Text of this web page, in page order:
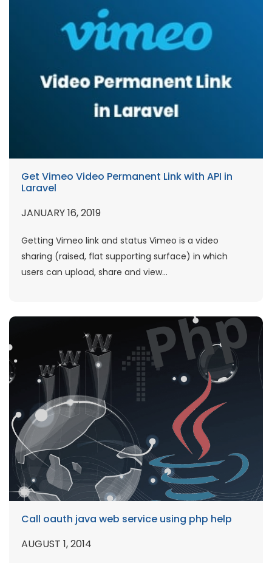
Get Vimeo Video Permanent Link with API in
Laravel
JANUARY 16, 2019
Getting Vimeo link and status Vimeo is a video
sharing (raised, flat supporting surface) in which
users can upload, share and view...
Call oauth java web service using php help
AUGUST 1, 2014